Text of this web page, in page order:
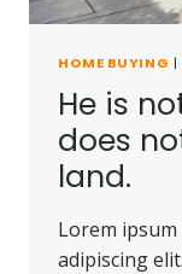
HOME BUYING |
He is
does
land.
Lorem
adipiscing